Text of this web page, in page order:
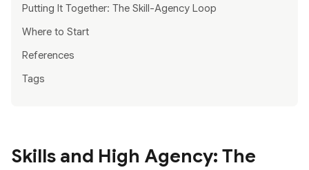
Putting It Together: The Skill-Agency Loop
Where to Start
References
Tags
Skills and High Agency: The